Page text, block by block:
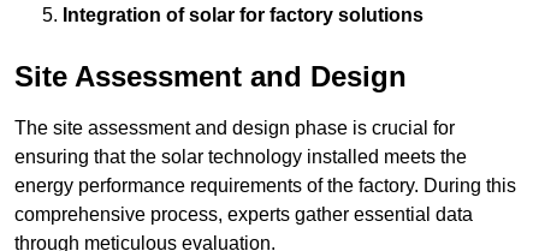
Integration of solar for factory solutions
Site Assessment and Design
The site assessment and design phase is crucial for
ensuring that the solar technology installed meets the
energy performance requirements of the factory. During this
comprehensive process, experts gather essential data
through meticulous evaluation.